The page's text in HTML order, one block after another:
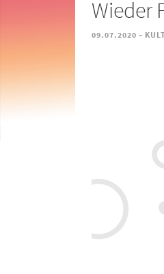
Wieder
09.07.2020 -